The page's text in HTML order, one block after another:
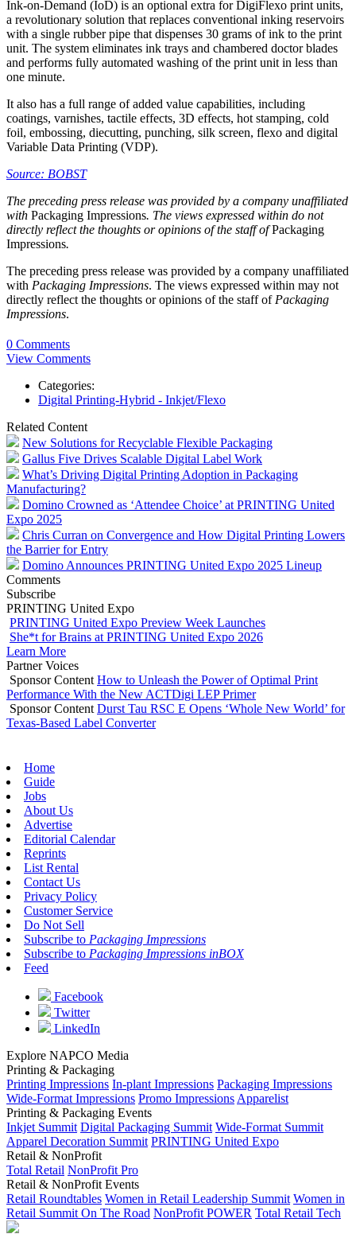
Ink-on-Demand (IoD) is an optional extra for DigiFlexo print units,
a revolutionary solution that replaces conventional inking reservoirs
with a single rubber pipe that dispenses 30 grams of ink to the print
unit. The system eliminates ink trays and chambered doctor blades
and performs fully automated washing of the print unit in less than
one minute.
It also has a full range of added value capabilities, including
coatings, varnishes, tactile effects, 3D effects, hot stamping, cold
foil, embossing, diecutting, punching, silk screen, flexo and digital
Variable Data Printing (VDP).
Source: BOBST
The preceding press release was provided by a company unaffiliated
with Packaging Impressions. The views expressed within do not
directly reflect the thoughts or opinions of the staff ofPackaging
Impressions.
The preceding press release was provided by a company unaffiliated
with Packaging Impressions. The views expressed within may not
directly reflect the thoughts or opinions of the staff of Packaging
Impressions.
0 Comments
View Comments
Categories:
Digital Printing-Hybrid - Inkjet/Flexo
Related Content
New Solutions for Recyclable Flexible Packaging
Gallus Five Drives Scalable Digital Label Work
What’s Driving Digital Printing Adoption in Packaging
Manufacturing?
Domino Crowned as ‘Attendee Choice’ at PRINTING United
Expo 2025
Chris Curran on Convergence and How Digital Printing Lowers
the Barrier for Entry
Domino Announces PRINTING United Expo 2025 Lineup
Comments
Subscribe
PRINTING United Expo
PRINTING United Expo Preview Week Launches
She*t for Brains at PRINTING United Expo 2026
Learn More
Partner Voices
Sponsor Content How to Unleash the Power of Optimal Print
Performance With the New ACTDigi LEP Primer
Sponsor Content Durst Tau RSC E Opens ‘Whole New World’ for
Texas-Based Label Converter
Home
Guide
Jobs
About Us
Advertise
Editorial Calendar
Reprints
List Rental
Contact Us
Privacy Policy
Customer Service
Do Not Sell
Subscribe to Packaging Impressions
Subscribe to Packaging Impressions inBOX
Feed
Facebook
Twitter
LinkedIn
Explore NAPCO Media
Printing & Packaging
Printing Impressions In-plant Impressions Packaging Impressions
Wide-Format Impressions Promo Impressions Apparelist
Printing & Packaging Events
Inkjet Summit Digital Packaging Summit Wide-Format Summit
Apparel Decoration Summit PRINTING United Expo
Retail & NonProfit
Total Retail NonProfit Pro
Retail & NonProfit Events
Retail Roundtables Women in Retail Leadership Summit Women in
Retail Summit On The Road NonProfit POWER Total Retail Tech